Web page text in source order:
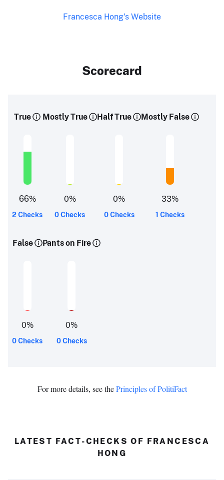
Francesca Hong's Website
Scorecard
True
66%
2 Checks
Mostly True
0%
0 Checks
Half True
0%
0 Checks
Mostly False
33%
1 Checks
False
0%
0 Checks
Pants on Fire
0%
0 Checks
For more details, see thePrinciples of PolitiFact
LATEST FACT-CHECKS OF FRANCESCA
HONG